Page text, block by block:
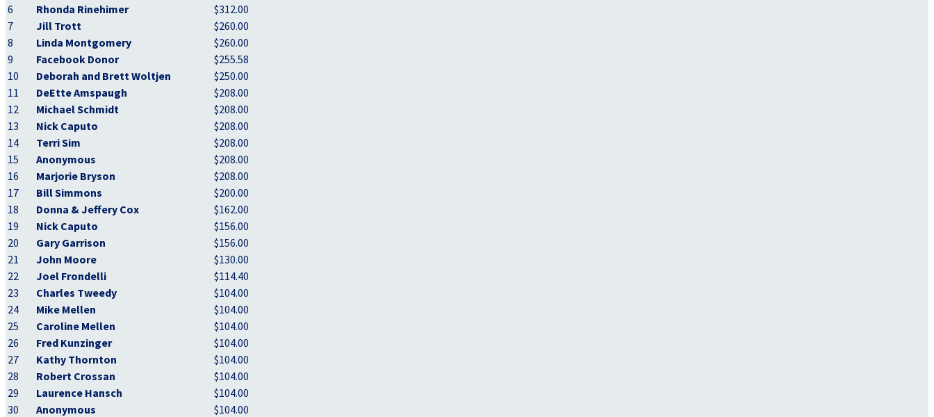
6
Rhonda Rinehimer
$312.00
7
Jill Trott
$260.00
8
Linda Montgomery
$260.00
9
Facebook Donor
$255.58
10
Deborah and Brett Woltjen
$250.00
11
DeEtte Amspaugh
$208.00
12
Michael Schmidt
$208.00
13
Nick Caputo
$208.00
14
Terri Sim
$208.00
15
Anonymous
$208.00
16
Marjorie Bryson
$208.00
17
Bill Simmons
$200.00
18
Donna & Jeffery Cox
$162.00
19
Nick Caputo
$156.00
20
Gary Garrison
$156.00
21
John Moore
$130.00
22
Joel Frondelli
$114.40
23
Charles Tweedy
$104.00
24
Mike Mellen
$104.00
25
Caroline Mellen
$104.00
26
Fred Kunzinger
$104.00
27
Kathy Thornton
$104.00
28
Robert Crossan
$104.00
29
Laurence Hansch
$104.00
30
Anonymous
$104.00